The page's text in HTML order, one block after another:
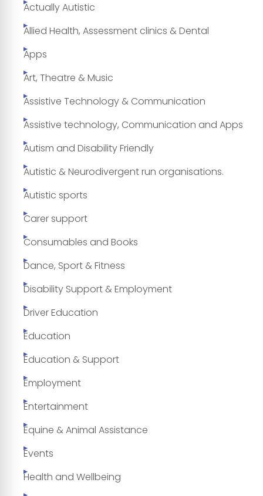
Actually Autistic
Allied Health, Assessment clinics & Dental
Apps
Art, Theatre & Music
Assistive Technology & Communication
Assistive technology, Communication and Apps
Autism and Disability Friendly
Autistic & Neurodivergent run organisations.
Autistic sports
Carer support
Consumables and Books
Dance, Sport & Fitness
Disability Support & Employment
Driver Education
Education
Education & Support
Employment
Entertainment
Equine & Animal Assistance
Events
Health and Wellbeing